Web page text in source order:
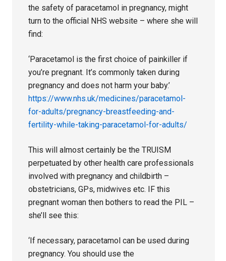
the safety of paracetamol in pregnancy, might
turn to the official NHS website – where she will
find:
‘Paracetamol is the first choice of painkiller if
you’re pregnant. It’s commonly taken during
pregnancy and does not harm your baby.’
https://www.nhs.uk/medicines/paracetamol-
for-adults/pregnancy-breastfeeding-and-
fertility-while-taking-paracetamol-for-adults/
This will almost certainly be the TRUISM
perpetuated by other health care professionals
involved with pregnancy and childbirth –
obstetricians, GPs, midwives etc. IF this
pregnant woman then bothers to read the PIL –
she’ll see this:
‘If necessary, paracetamol can be used during
pregnancy. You should use the